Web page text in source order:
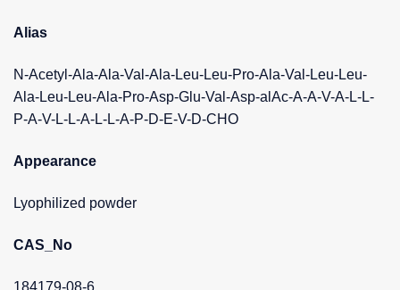
Alias
N-Acetyl-Ala-Ala-Val-Ala-Leu-Leu-Pro-Ala-Val-Leu-Leu-
Ala-Leu-Leu-Ala-Pro-Asp-Glu-Val-Asp-alAc-A-A-V-A-L-L-
P-A-V-L-L-A-L-L-A-P-D-E-V-D-CHO
Appearance
Lyophilized powder
CAS_No